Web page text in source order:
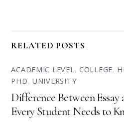
RELATED POSTS
ACADEMIC LEVEL, COLLEGE,
PHD,UNIVERSITY
Difference Between
Every Student Needs to